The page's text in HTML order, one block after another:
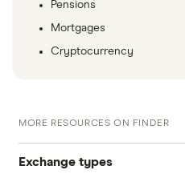
Pensions
Mortgages
Cryptocurrency
MORE RESOURCES ON FINDER
Exchange types